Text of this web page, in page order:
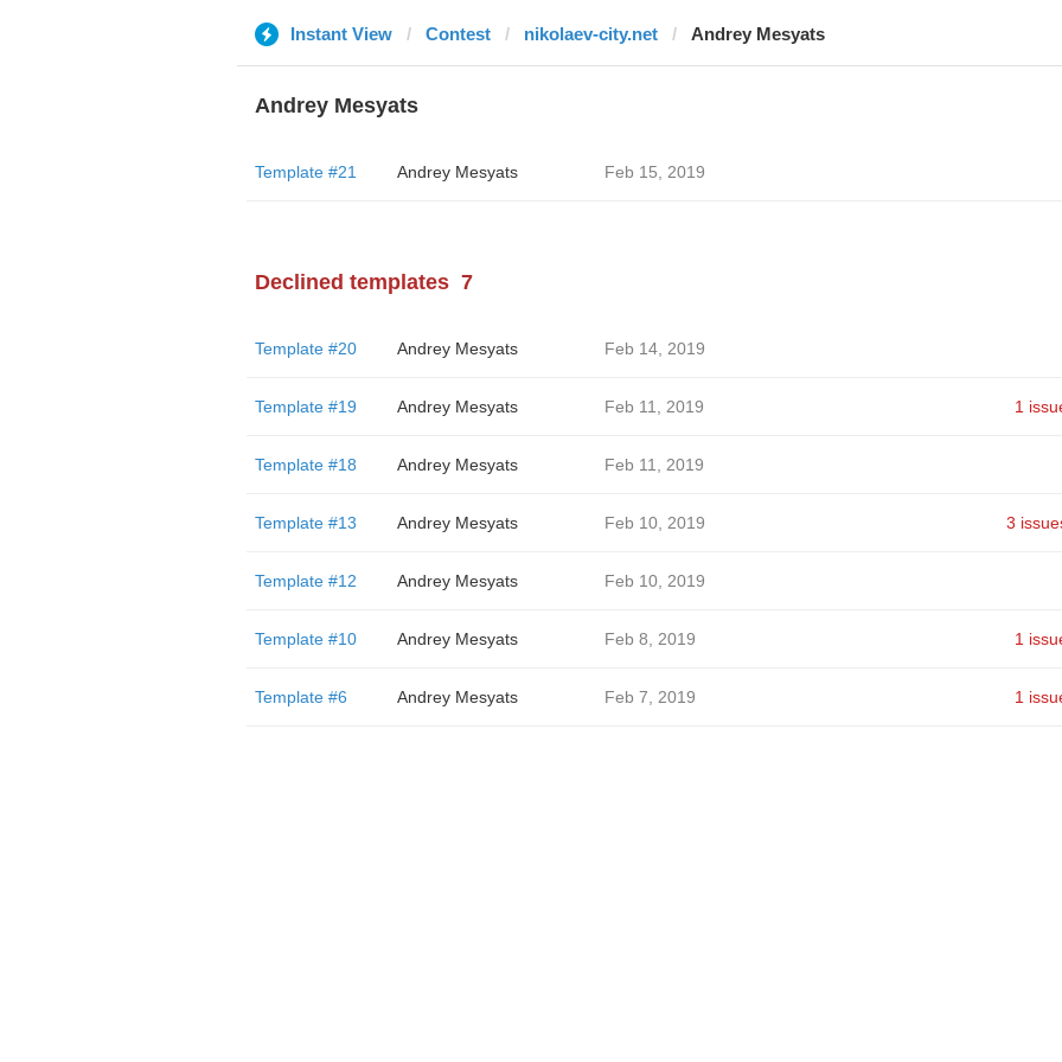
Instant View Contest nikolaev-city.net Andrey Mesyats
Andrey Mesyats
Template #21 Andrey Mesyats Feb 15, 2019
Declined templates 7
Template #20 Andrey Mesyats Feb 14, 2019
Template #19 Andrey Mesyats Feb 11, 2019 1
Template #18 Andrey Mesyats Feb 11, 2019
Template #13 Andrey Mesyats Feb 10, 2019 3
Template #12 Andrey Mesyats Feb 10, 2019
Template #10 Andrey Mesyats Feb 8, 2019 1
Template #6 Andrey Mesyats Feb 7, 2019 1